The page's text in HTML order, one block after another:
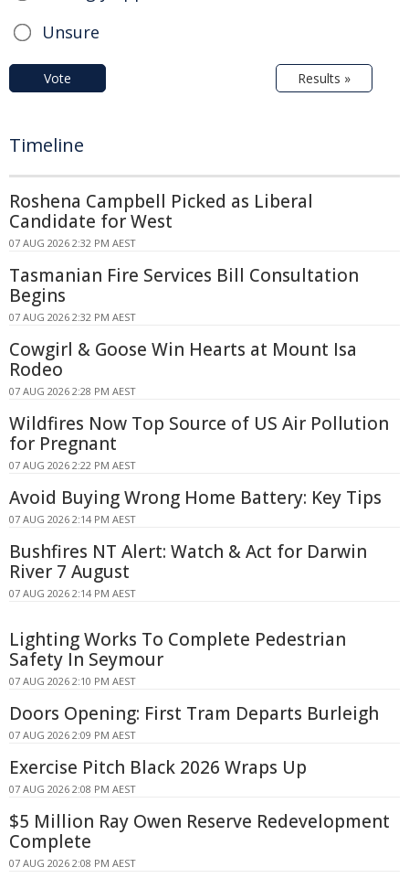
Unsure
Vote Results »
Timeline
Roshena Campbell Picked as Liberal
Candidate for West
07 AUG 2026 2:32 PM AEST
Tasmanian Fire Services Bill Consultation
Begins
07 AUG 2026 2:32 PM AEST
Cowgirl & Goose Win Hearts at Mount Isa
Rodeo
07 AUG 2026 2:28 PM AEST
Wildfires Now Top Source of US Air Pollution
for Pregnant
07 AUG 2026 2:22 PM AEST
Avoid Buying Wrong Home Battery: Key Tips
07 AUG 2026 2:14 PM AEST
Bushfires NT Alert: Watch & Act for Darwin
River 7 August
07 AUG 2026 2:14 PM AEST
Lighting Works To Complete Pedestrian
Safety In Seymour
07 AUG 2026 2:10 PM AEST
Doors Opening: First Tram Departs Burleigh
07 AUG 2026 2:09 PM AEST
Exercise Pitch Black 2026 Wraps Up
07 AUG 2026 2:08 PM AEST
$5 Million Ray Owen Reserve Redevelopment
Complete
07 AUG 2026 2:08 PM AEST